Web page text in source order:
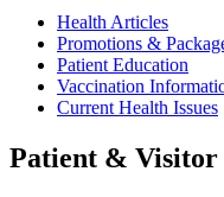
Health Articles
Promotions &
Patient Education
Vaccination
Current Health Issues
Patient &